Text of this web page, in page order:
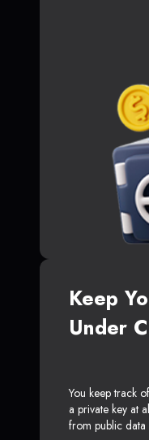
Keep
Under
You keep track
a private key at
from public